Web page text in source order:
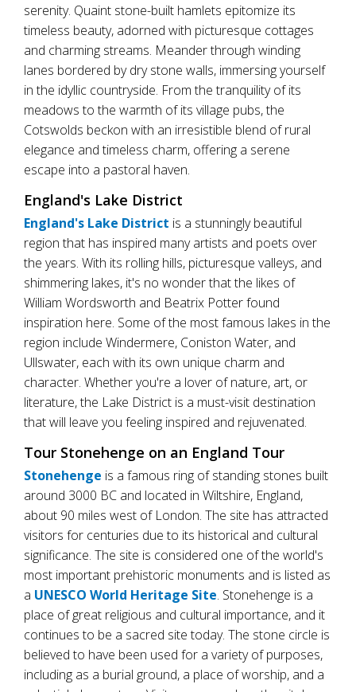
serenity. Quaint stone-built hamlets epitomize its
timeless beauty, adorned with picturesque cottages
and charming streams. Meander through winding
lanes bordered by dry stone walls, immersing yourself
in the idyllic countryside. From the tranquility of its
meadows to the warmth of its village pubs, the
Cotswolds beckon with an irresistible blend of rural
elegance and timeless charm, offering a serene
escape into a pastoral haven.
England's Lake District
England's Lake District is a stunningly beautiful
region that has inspired many artists and poets over
the years. With its rolling hills, picturesque valleys, and
shimmering lakes, it's no wonder that the likes of
William Wordsworth and Beatrix Potter found
inspiration here. Some of the most famous lakes in the
region include Windermere, Coniston Water, and
Ullswater, each with its own unique charm and
character. Whether you're a lover of nature, art, or
literature, the Lake District is a must-visit destination
that will leave you feeling inspired and rejuvenated.
Tour Stonehenge on an England Tour
Stonehenge is a famous ring of standing stones built
around 3000 BC and located in Wiltshire, England,
about 90 miles west of London. The site has attracted
visitors for centuries due to its historical and cultural
significance. The site is considered one of the world's
most important prehistoric monuments and is listed as
a UNESCO World Heritage Site. Stonehenge is a
place of great religious and cultural importance, and it
continues to be a sacred site today. The stone circle is
believed to have been used for a variety of purposes,
including as a burial ground, a place of worship, and a